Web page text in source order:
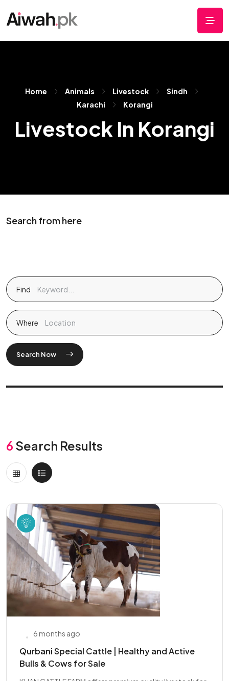
Home Animals Livestock
Sindh
Karachi
Korangi
Livestock In Korangi
Search from here
Find
Where
Search Now
6 Search Results
6 months ago
Qurbani Special Cattle | Healthy and Active
Bulls & Cows for Sale